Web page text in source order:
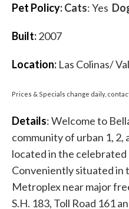
Pet Policy:Cats: Yes
Built:2007
Location: Las Colinas/
Prices & Specials change daily,
Details: Welcome to
community of urban 1, 2,
located in the celebrated
Conveniently situated
Metroplex near major
S.H. 183, Toll Road 161